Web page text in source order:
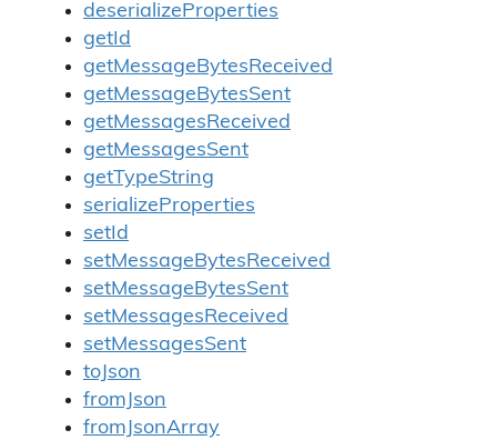
deserializeProperties
getId
getMessageBytesReceived
getMessageBytesSent
getMessagesReceived
getMessagesSent
getTypeString
serializeProperties
setId
setMessageBytesReceived
setMessageBytesSent
setMessagesReceived
setMessagesSent
toJson
fromJson
fromJsonArray